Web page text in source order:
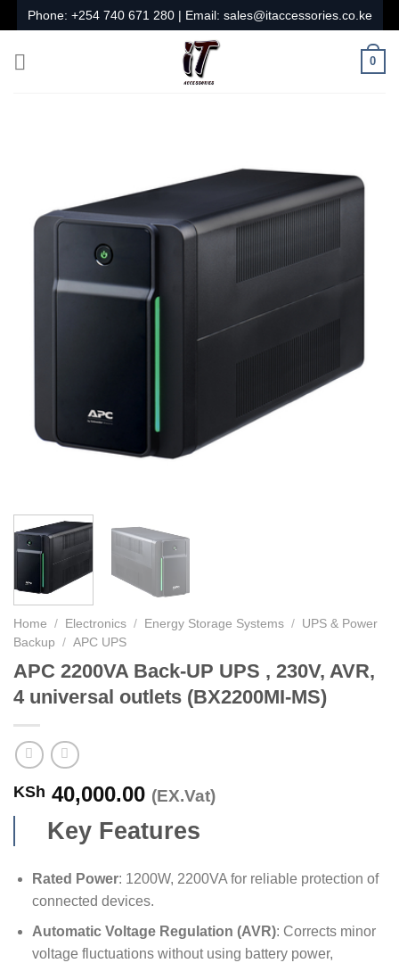
to
content
Phone: +254 740 671 280| Email: sales@itaccessories.co.ke
0
Home / Electronics / Energy Storage Systems / UPS & Power
Backup
/ APC UPS
APC 2200VA Back-UP UPS , 230V, AVR,
4 universal outlets (BX2200MI-MS)
KSh 40,000.00 (EX.Vat)
Key Features
Rated Power: 1200W, 2200VA for reliable protection of
connected devices.
Automatic Voltage Regulation (AVR): Corrects minor
voltage fluctuations without using battery power,